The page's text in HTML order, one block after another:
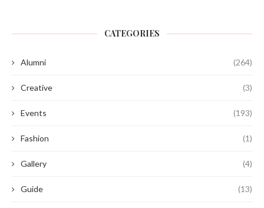
CATEGORIES
Alumni (264)
Creative (3)
Events (193)
Fashion (1)
Gallery (4)
Guide (13)